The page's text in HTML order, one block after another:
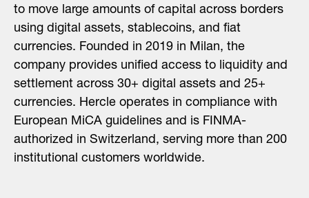
to move large amounts of capital across borders
using digital assets, stablecoins, and fiat
currencies. Founded in 2019 in Milan, the
company provides unified access to liquidity and
settlement across 30+ digital assets and 25+
currencies. Hercle operates in compliance with
European MiCA guidelines and is FINMA-
authorized in Switzerland, serving more than 200
institutional customers worldwide.